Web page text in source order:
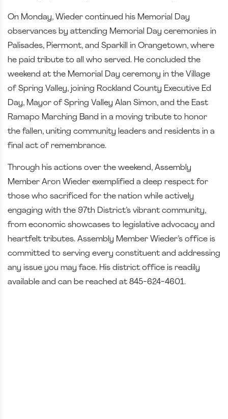
On Monday, Wieder continued his Memorial Day
observances by attending Memorial Day ceremonies in
Palisades, Piermont, and Sparkill in Orangetown, where
he paid tribute to all who served. He concluded the
weekend at the Memorial Day ceremony in the Village
of Spring Valley, joining Rockland County Executive Ed
Day, Mayor of Spring Valley Alan Simon, and the East
Ramapo Marching Band in a moving tribute to honor
the fallen, uniting community leaders and residents in a
final act of remembrance.
Through his actions over the weekend, Assembly
Member Aron Wieder exemplified a deep respect for
those who sacrificed for the nation while actively
engaging with the 97th District’s vibrant community,
from economic showcases to legislative advocacy and
heartfelt tributes. Assembly Member Wieder’s office is
committed to serving every constituent and addressing
any issue you may face. His district office is readily
available and can be reached at 845-624-4601.